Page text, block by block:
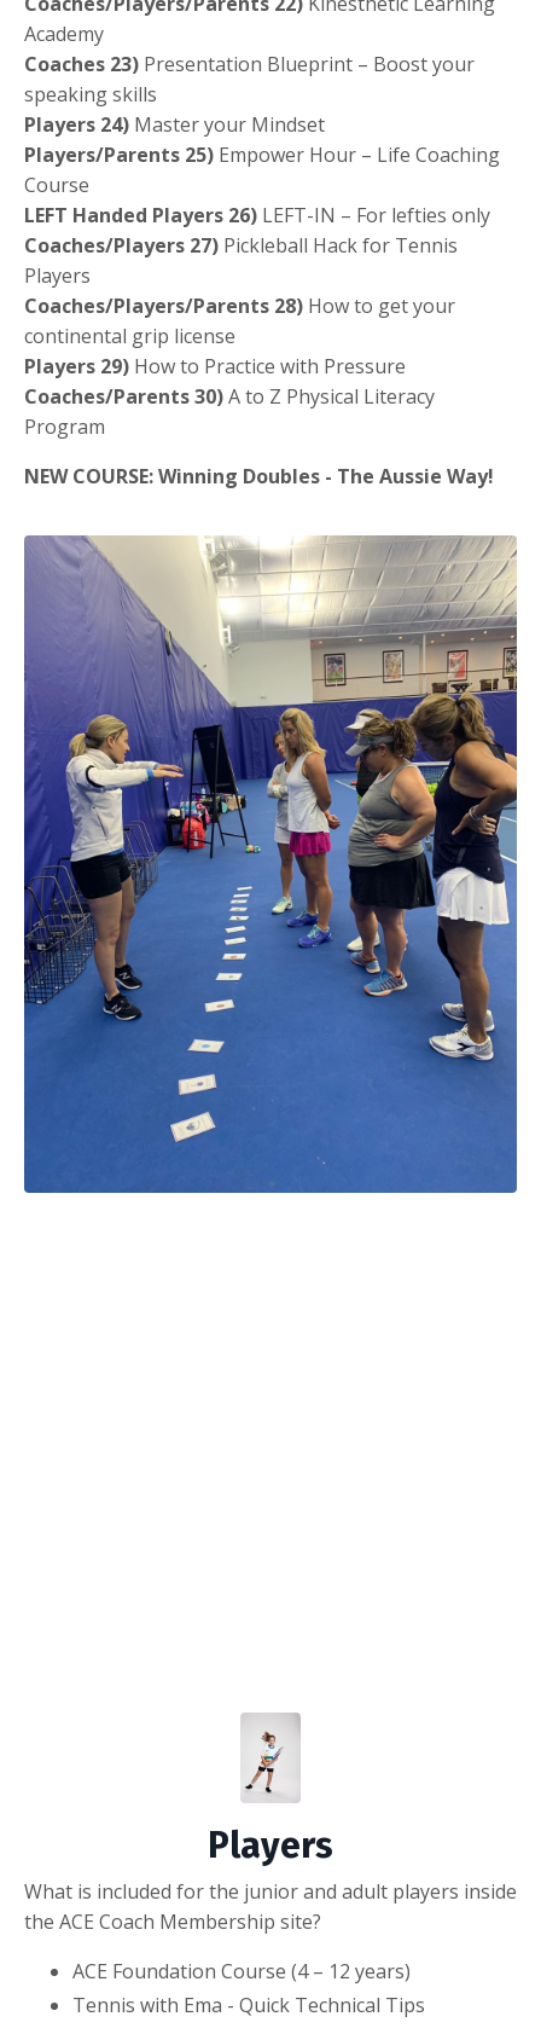
Academy
Coaches 23) Presentation Blueprint – Boost your
speaking skills
Players 24) Master your Mindset
Players/Parents 25) Empower Hour – Life Coaching
Course
LEFT Handed Players 26) LEFT-IN – For lefties only
Coaches/Players 27) Pickleball Hack for Tennis
Players
Coaches/Players/Parents 28) How to get your
continental grip license
Players 29) How to Practice with Pressure
Coaches/Parents 30)A to Z Physical Literacy
Program
NEW COURSE: Winning Doubles - The Aussie Way!
Players
What is included for the junior and adult players inside
the ACE Coach Membership site?
ACE Foundation Course (4 – 12 years)
Tennis with Ema - Quick Technical Tips